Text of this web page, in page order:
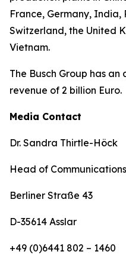
France, Germany, India,
Switzerland, the United
Vietnam.
The Busch Group has
revenue of 2 billion Euro.
Media Contact
Dr. Sandra Thirtle-Höck
Head of
Berliner Straße 43
D-35614 Asslar
+49 (0)6441 802 – 1460